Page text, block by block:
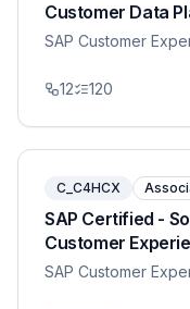
Customer Data
SAP Customer
12 120
C_C4HCX
SAP Certified -
Customer
SAP Customer